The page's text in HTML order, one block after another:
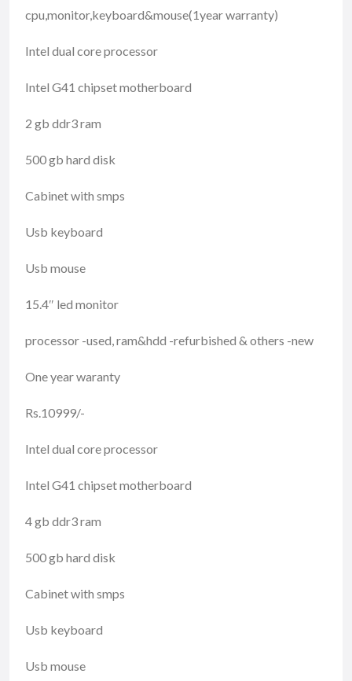
cpu,monitor,keyboard&mouse(1year warranty)
Intel dual core processor
Intel G41 chipset motherboard
2 gb ddr3 ram
500 gb hard disk
Cabinet with smps
Usb keyboard
Usb mouse
15.4″ led monitor
processor -used, ram&hdd -refurbished & others -new
One year waranty
Rs.10999/-
Intel dual core processor
Intel G41 chipset motherboard
4 gb ddr3 ram
500 gb hard disk
Cabinet with smps
Usb keyboard
Usb mouse